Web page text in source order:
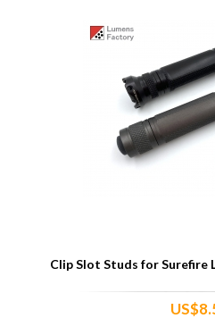
Clip Slot Studs for Surefire